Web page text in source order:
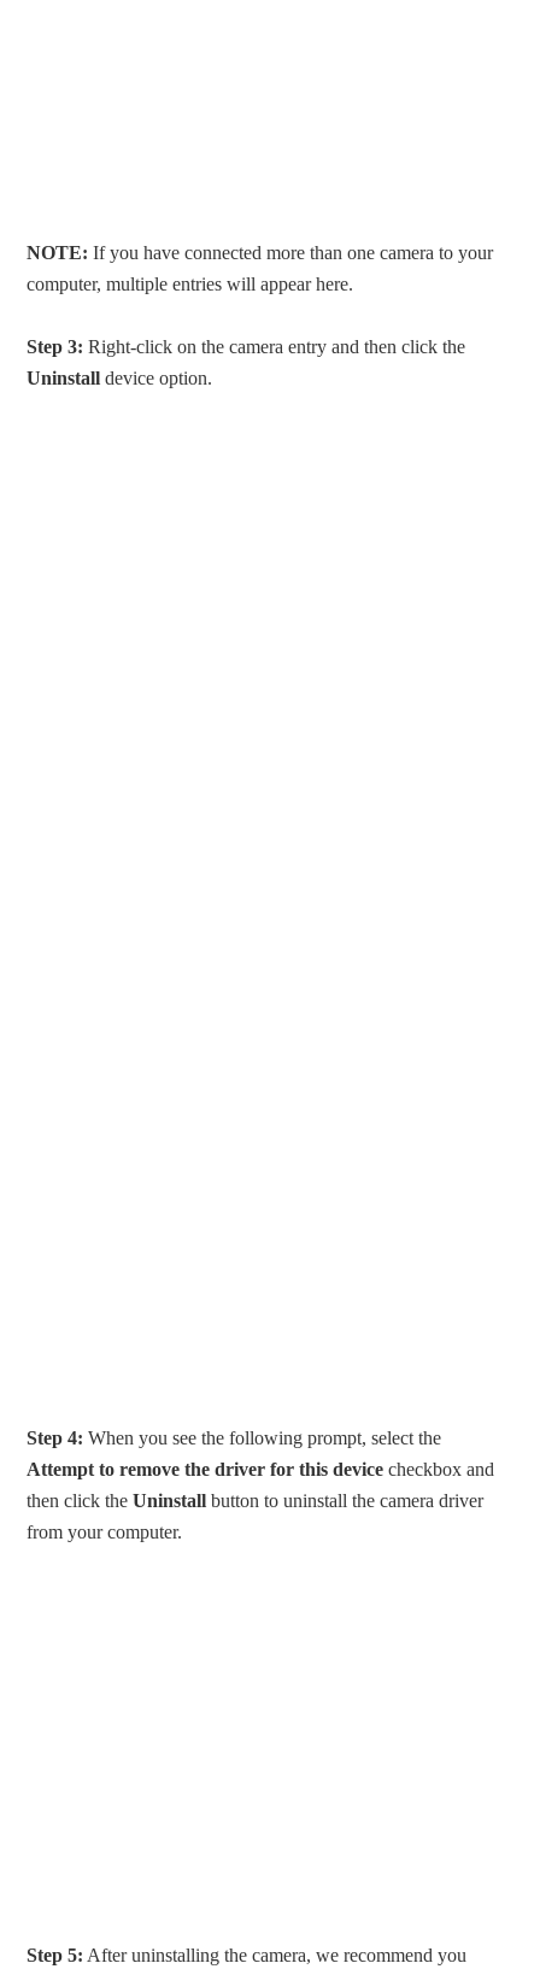
NOTE: If you have connected more than one camera to your
computer, multiple entries will appear here.
Step 3: Right-click on the camera entry and then click the
Uninstall device option.
Step 4: When you see the following prompt, select the
Attempt to remove the driver for this device checkbox and
then click theUninstall button to uninstall the camera driver
from your computer.
Step 5: After uninstalling the camera, we recommend you